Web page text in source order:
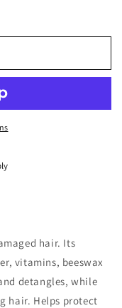
hair. Its
vitamins, beeswax
detangles, while
hair. Helps protect